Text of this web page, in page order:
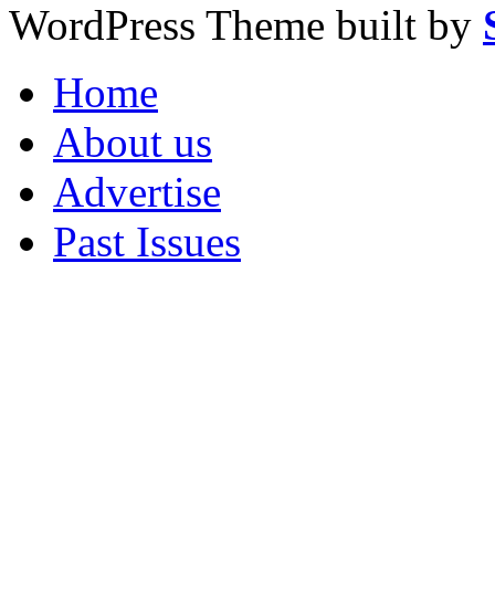
WordPress Theme built by
Home
About us
Advertise
Past Issues